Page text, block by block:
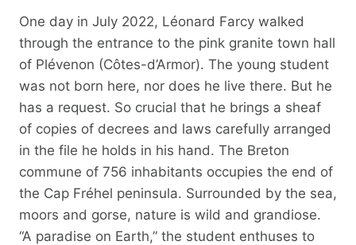
One day in July 2022, Léonard Farcy walked
through the entrance to the pink granite town hall
of Plévenon (Côtes-d’Armor). The young student
was not born here, nor does he live there. But he
has a request. So crucial that he brings a sheaf
of copies of decrees and laws carefully arranged
in the file he holds in his hand. The Breton
commune of 756 inhabitants occupies the end of
the Cap Fréhel peninsula. Surrounded by the sea,
moors and gorse, nature is wild and grandiose.
“A paradise on Earth,” the student enthuses to